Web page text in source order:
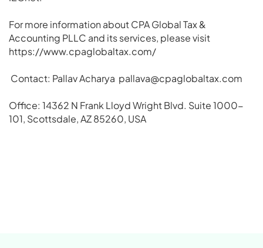
For more information about CPA Global Tax &
Accounting PLLC and its services, please visit
https://www.cpaglobaltax.com/
Contact: Pallav Acharya pallava@cpaglobaltax.com
Office: 14362 N Frank Lloyd Wright Blvd. Suite 1000-
101, Scottsdale, AZ 85260, USA